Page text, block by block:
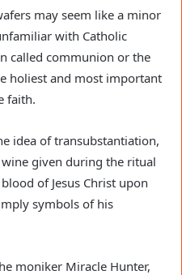
may seem like a minor
with Catholic
called communion or the
holiest and most important
faith.
idea of transubstantiation,
given during the ritual
of Jesus Christ upon
symbols of his
moniker Miracle Hunter,